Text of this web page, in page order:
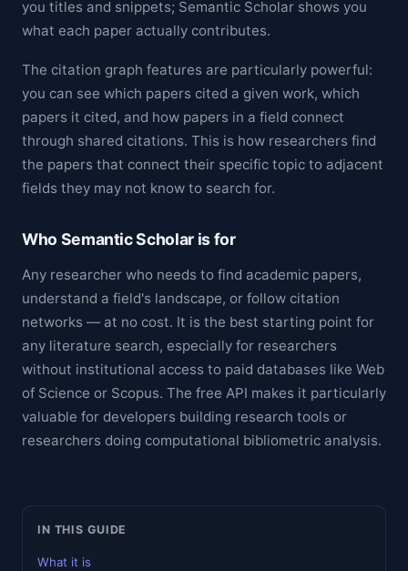
you titles and snippets; Semantic Scholar shows you
what each paper actually contributes.
The citation graph features are particularly powerful:
you can see which papers cited a given work, which
papers it cited, and how papers in a field connect
through shared citations. This is how researchers find
the papers that connect their specific topic to adjacent
fields they may not know to search for.
Who Semantic Scholar is for
Any researcher who needs to find academic papers,
understand a field's landscape, or follow citation
networks — at no cost. It is the best starting point for
any literature search, especially for researchers
without institutional access to paid databases like Web
of Science or Scopus. The free API makes it particularly
valuable for developers building research tools or
researchers doing computational bibliometric analysis.
IN THIS GUIDE
What it is